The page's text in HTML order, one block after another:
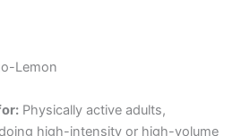
Lemon
Physically active adults,
high-intensity or high-volume